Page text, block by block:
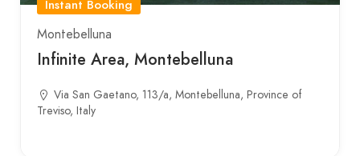
Instant Booking
Montebelluna
Infinite Area, Montebelluna
Via San Gaetano, 113/a, Montebelluna, Province of
Treviso, Italy